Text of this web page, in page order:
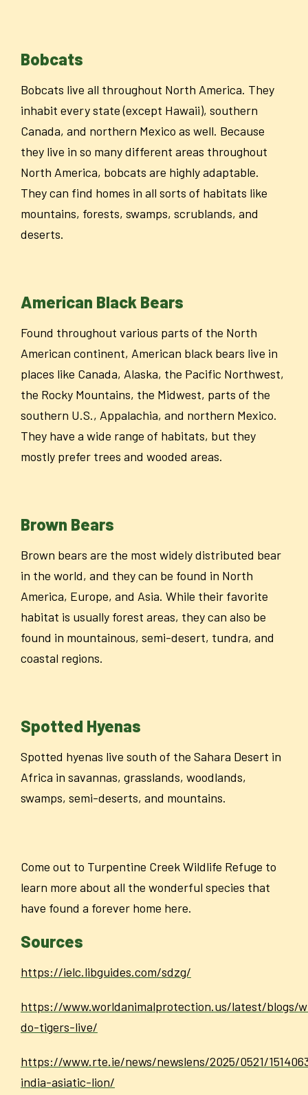
Bobcats
Bobcats live all throughout North America. They
inhabit every state (except Hawaii), southern
Canada, and northern Mexico as well. Because
they live in so many different areas throughout
North America, bobcats are highly adaptable.
They can find homes in all sorts of habitats like
mountains, forests, swamps, scrublands, and
deserts.
American Black Bears
Found throughout various parts of the North
American continent, American black bears live in
places like Canada, Alaska, the Pacific Northwest,
the Rocky Mountains, the Midwest, parts of the
southern U.S., Appalachia, and northern Mexico.
They have a wide range of habitats, but they
mostly prefer trees and wooded areas.
Brown Bears
Brown bears are the most widely distributed bear
in the world, and they can be found in North
America, Europe, and Asia. While their favorite
habitat is usually forest areas, they can also be
found in mountainous, semi-desert, tundra, and
coastal regions.
Spotted Hyenas
Spotted hyenas live south of the Sahara Desert in
Africa in savannas, grasslands, woodlands,
swamps, semi-deserts, and mountains.
Come out to Turpentine Creek Wildlife Refuge to
learn more about all the wonderful species that
have found a forever home here.
Sources
https://ielc.libguides.com/sdzg/
https://www.worldanimalprotection.us/latest/blogs/
do-tigers-live/
https://www.rte.ie/news/newslens/2025/0521/
india-asiatic-lion/